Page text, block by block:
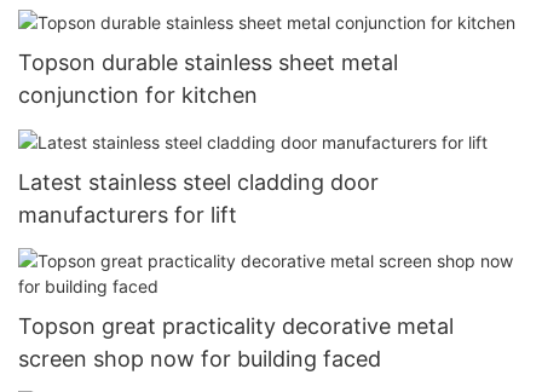
Topson durable stainless sheet metal
conjunction for kitchen
Latest stainless steel cladding door
manufacturers for lift
Topson great practicality decorative metal
screen shop now for building faced